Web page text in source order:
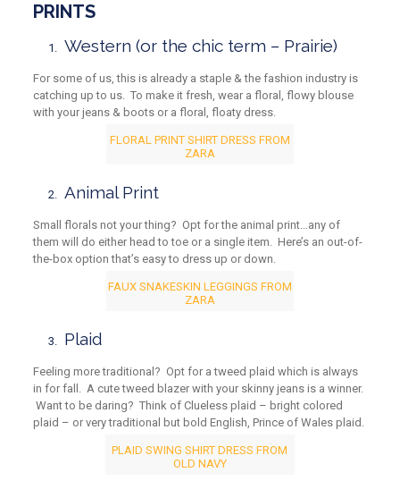
PRINTS
Western (or the chic term – Prairie)
For some of us, this is already a staple & the fashion industry is
catching up to us. To make it fresh, wear a floral, flowy blouse
with your jeans & boots or a floral, floaty dress.
FLORAL PRINT SHIRT DRESS FROM
ZARA
Animal Print
Small florals not your thing? Opt for the animal print…any of
them will do either head to toe or a single item. Here’s an out-of-
the-box option that’s easy to dress up or down.
FAUX SNAKESKIN LEGGINGS FROM
ZARA
Plaid
Feeling more traditional? Opt for a tweed plaid which is always
in for fall. A cute tweed blazer with your skinny jeans is a winner.
Want to be daring? Think of Clueless plaid – bright colored
plaid – or very traditional but bold English, Prince of Wales plaid.
PLAID SWING SHIRT DRESS FROM
OLD NAVY